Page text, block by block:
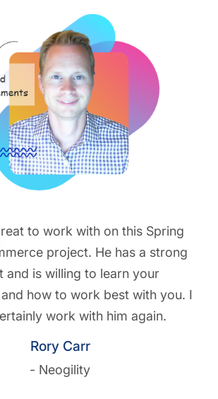
to work with on this Spring
project. He has a strong
and is willing to learn your
how to work best with you. I
work with him again.
Rory Carr
- Neogility